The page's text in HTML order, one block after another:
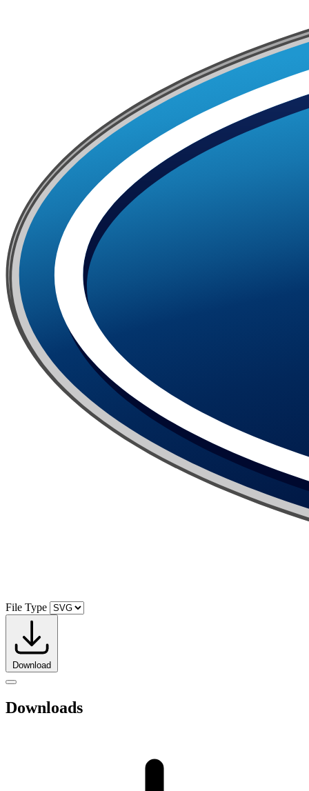
File Type
Download
Downloads